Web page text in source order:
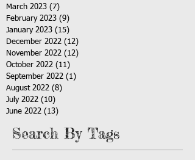
March 2023 (7)
February 2023 (9)
January 2023 (15)
December 2022 (12)
November 2022 (12)
October 2022 (11)
September 2022 (1)
August 2022 (8)
July 2022 (10)
June 2022 (13)
Search By Tags